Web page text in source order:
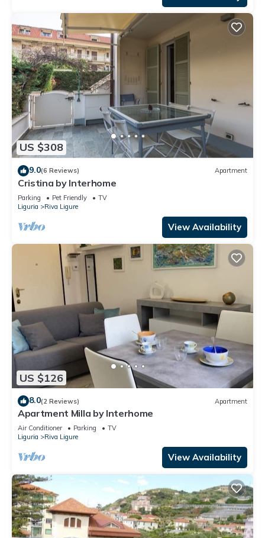
US $308
9.0(6 Reviews) Apartment
Cristina by Interhome
Parking Pet Friendly
TV
Liguria
Riva Ligure
View Availability
US $126
8.0(2 Reviews) Apartment
Apartment Milla by Interhome
Air Conditioner Parking
TV
Liguria
Riva Ligure
View Availability